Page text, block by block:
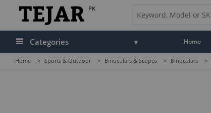
PK
Categories Home
Home > Sports & Outdoor > Binoculars & Scopes > Binoculars >